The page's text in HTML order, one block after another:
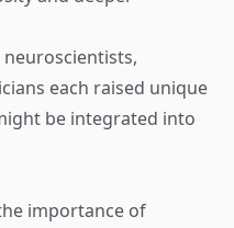
neuroscientists,
each raised unique
be integrated into
importance of